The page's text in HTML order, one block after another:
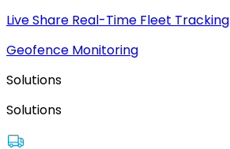
Live Share Real-Time Fleet Tracking
Geofence Monitoring
Solutions
Solutions